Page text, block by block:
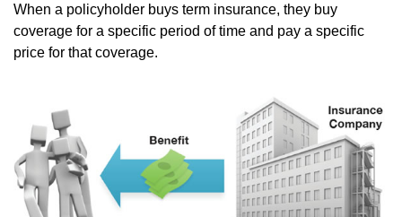
When a policyholder buys term insurance, they buy
coverage for a specific period of time and pay a specific
price for that coverage.